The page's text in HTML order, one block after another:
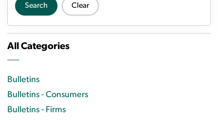
Search Clear
All Categories
Bulletins
Bulletins - Consumers
Bulletins - Firms